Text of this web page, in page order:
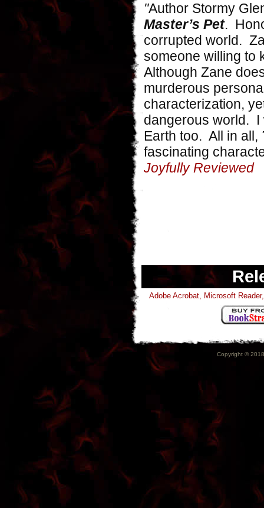
"Author Stormy
Master’s Pet.
corrupted world.
someone willing to
Although Zane
murderous
characterization,
dangerous world. I
Earth too. All in all,
fascinating
Joyfully Reviewed
Adobe Acrobat, Microsoft
Copyright ©